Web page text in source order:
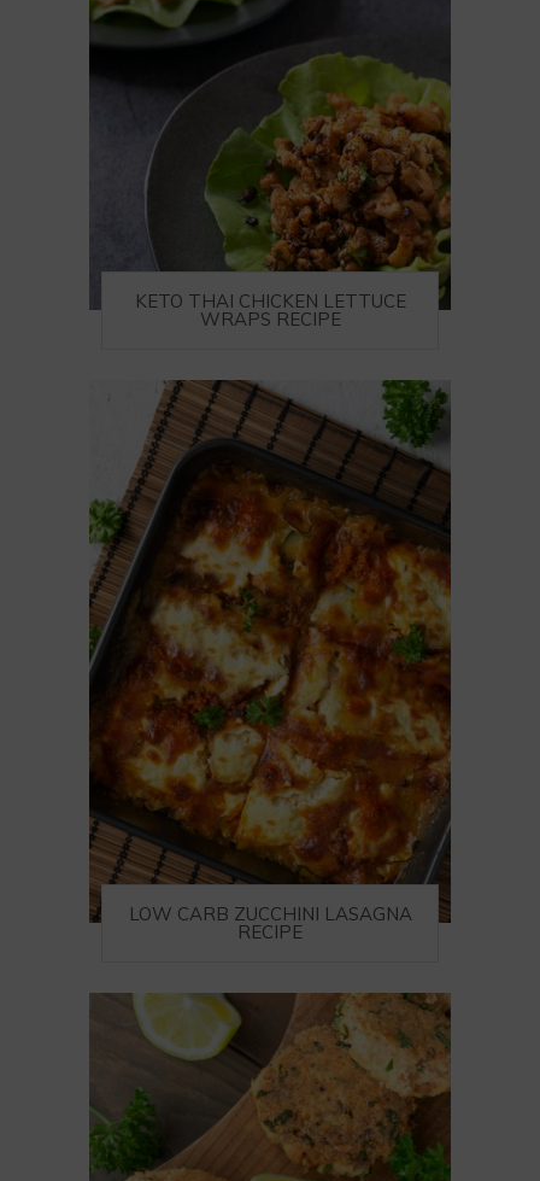
KETO THAI CHICKEN LETTUCE
WRAPS RECIPE
LOW CARB ZUCCHINI LASAGNA
RECIPE